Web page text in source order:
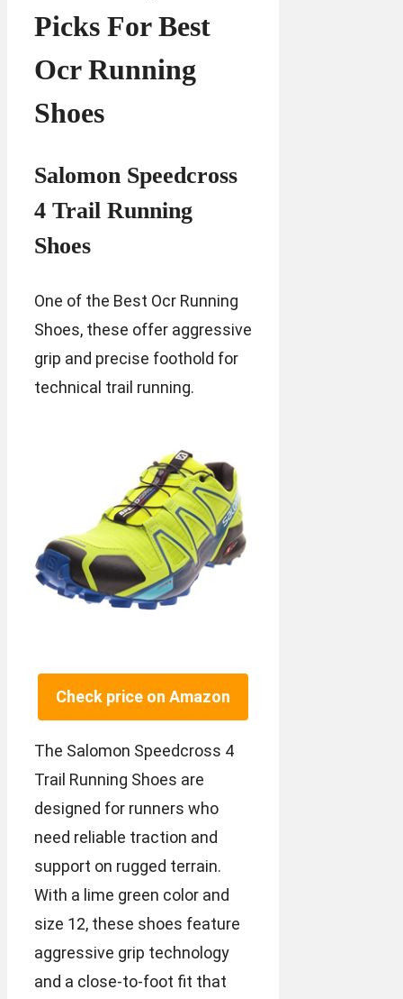
Picks For Best
Ocr Running
Shoes
Salomon Speedcross
4 Trail Running
Shoes
One of the Best Ocr Running
Shoes, these offer aggressive
grip and precise foothold for
technical trail running.
Check price on Amazon
The Salomon Speedcross 4
Trail Running Shoes are
designed for runners who
need reliable traction and
support on rugged terrain.
With a lime green color and
size 12, these shoes feature
aggressive grip technology
and a close-to-foot fit that